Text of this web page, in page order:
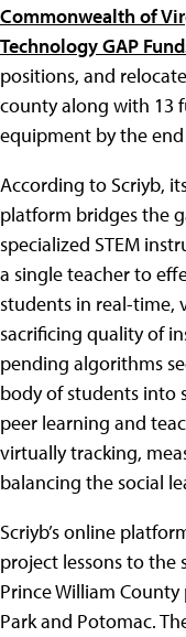
Commonwealth of
Technology GAP
positions, and
county along with 13
equipment by the
According to Scriyb,
platform bridges the
specialized STEM
a single teacher to
students in real-time,
sacrificing quality of
pending algorithms
body of students into
peer learning and
virtually tracking,
balancing the social
Scriyb’s online
project lessons to
Prince William
Park and Potomac.